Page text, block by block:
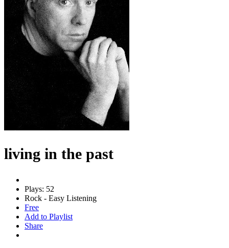
living in the past
Plays: 52
Rock - Easy Listening
Free
Add to Playlist
Share